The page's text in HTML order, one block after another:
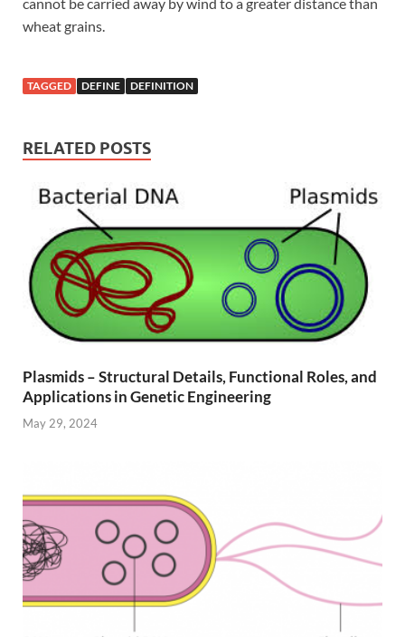
wheat grains.
TAGGED DEFINE DEFINITION
RELATED POSTS
Plasmids – Structural Details, Functional Roles, and
Applications in Genetic Engineering
May 29, 2024